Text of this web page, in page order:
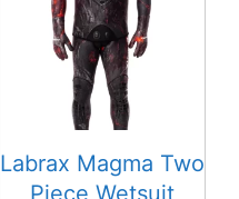
Labrax Magma Two
multiple
variants.
be
chosen